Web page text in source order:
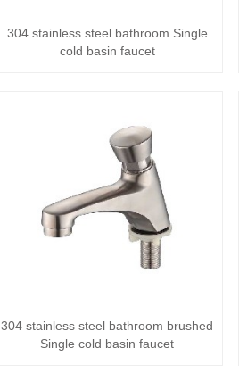
304 stainless steel bathroom Single
cold basin faucet
304 stainless steel bathroom brushed
Single cold basin faucet